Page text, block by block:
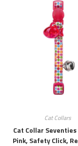
Cat Collars
Cat Collar
Pink, Safety Click,